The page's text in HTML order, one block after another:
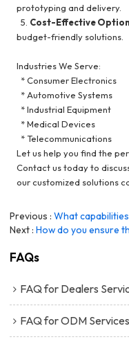
prototyping and delivery.
5. Cost-Effective
budget-friendly solutions.
Industries We Serve:
* Consumer Electronics
* Automotive Systems
* Industrial Equipment
* Medical Devices
* Telecommunications
Let us help you find the
Contact us today to
our customized solutions
Previous
Next How do you ensure
FAQs
FAQ for Dealers
FAQ for ODM Services